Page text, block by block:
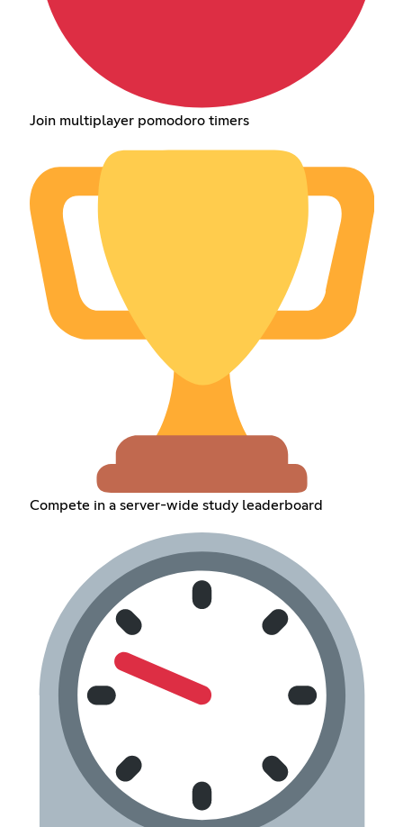
Join multiplayer pomodoro timers
Compete in a server-wide study leaderboard